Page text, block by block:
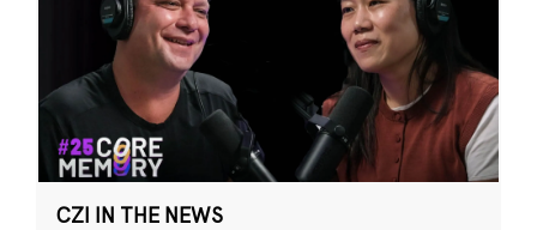
CZI IN THE NEWS